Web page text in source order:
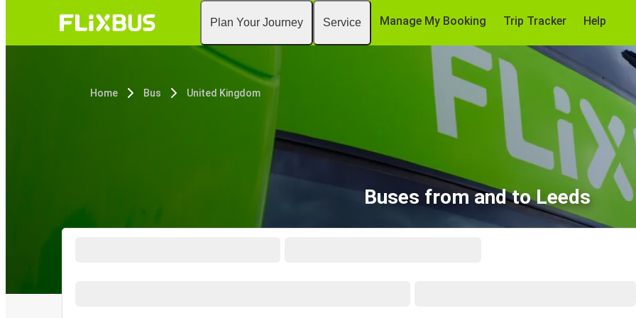
Plan Your Journey Service Manage My Booking Trip Tracker Help
Home Bus United Kingdom
Buses from and to Leeds